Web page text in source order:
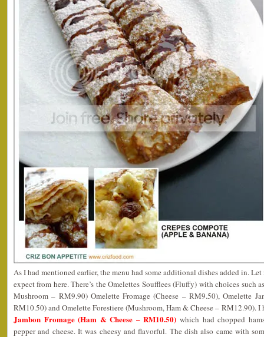
As I had mentioned earlier, the menu had some additional dishes added in.
expect from here. There’s the Omelettes Soufflees (Fluffy) with choices such
Mushroom – RM9.90) Omelette Fromage (Cheese – RM9.50), Omelette
RM10.50) and Omelette Forestiere (Mushroom, Ham & Cheese – RM12.90).
Jambon Fromage (Ham & Cheese – RM10.50) which had chopped
pepper and cheese. It was cheesy and flavorful. The dish also came with